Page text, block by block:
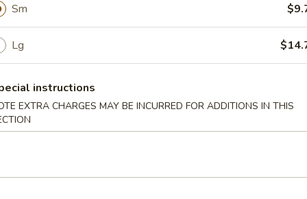
Dumplings (8)
Dumplings (8)
Sm
Lg
instructions
EXTRA CHARGES MAY BE INCURRED FOR ADDITIONS IN THIS